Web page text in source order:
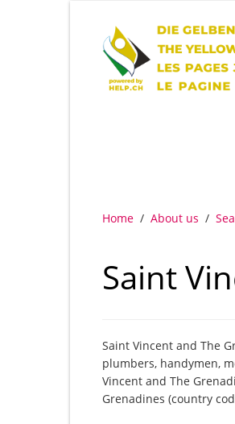
Home / About us /
Saint
Saint Vincent and The
plumbers, handymen,
Vincent and The
Grenadines (country